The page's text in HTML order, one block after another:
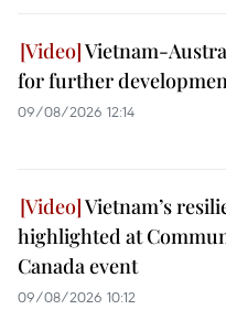
Vietnam-
for further
09/08/2026 12:14
Vietnam’s
highlighted at
Canada event
09/08/2026 10:12